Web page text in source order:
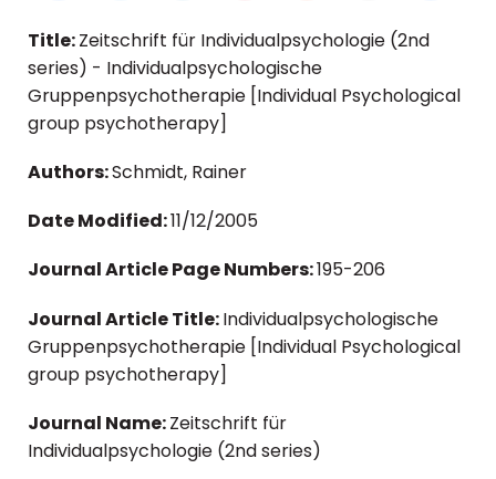
Title:Zeitschrift für Individualpsychologie (2nd
series) - Individualpsychologische
Gruppenpsychotherapie [Individual Psychological
group psychotherapy]
Authors:Schmidt, Rainer
Date Modified:11/12/2005
Journal Article Page Numbers:195-206
Journal Article Title:Individualpsychologische
Gruppenpsychotherapie [Individual Psychological
group psychotherapy]
Journal Name:Zeitschrift für
Individualpsychologie (2nd series)